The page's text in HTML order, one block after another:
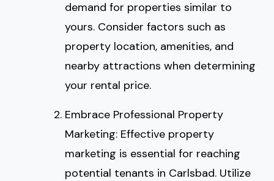
demand for properties similar to
yours. Consider factors such as
property location, amenities, and
nearby attractions when determining
your rental price.
Embrace Professional Property
Marketing: Effective property
marketing is essential for reaching
potential tenants in Carlsbad. Utilize